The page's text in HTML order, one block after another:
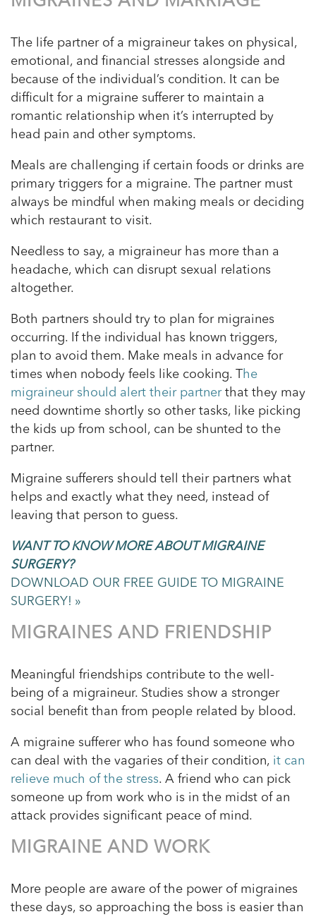
The life partner of a migraineur takes on physical,
emotional, and financial stresses alongside and
because of the individual’s condition. It can be
difficult for a migraine sufferer to maintain a
romantic relationship when it’s interrupted by
head pain and other symptoms.
Meals are challenging if certain foods or drinks are
primary triggers for a migraine. The partner must
always be mindful when making meals or deciding
which restaurant to visit.
Needless to say, a migraineur has more than a
headache, which can disrupt sexual relations
altogether.
Both partners should try to plan for migraines
occurring. If the individual has known triggers,
plan to avoid them. Make meals in advance for
times when nobody feels like cooking. T
he
migraineur should alert their partnerthat they may
need downtime shortly so other tasks, like picking
the kids up from school, can be shunted to the
partner.
Migraine sufferers should tell their partners what
helps and exactly what they need, instead of
leaving that person to guess.
WANT TO KNOW MORE ABOUT MIGRAINE
SURGERY?
DOWNLOAD OUR FREE GUIDE TO MIGRAINE
SURGERY! »
MIGRAINES AND FRIENDSHIP
Meaningful friendships contribute to the well-
being of a migraineur. Studies show a stronger
social benefit than from people related by blood.
A migraine sufferer who has found someone who
can deal with the vagaries of their condition, it can
relieve much of the stress. A friend who can pick
someone up from work who is in the midst of an
attack provides significant peace of mind.
MIGRAINE AND WORK
More people are aware of the power of migraines
these days, so approaching the boss is easier than